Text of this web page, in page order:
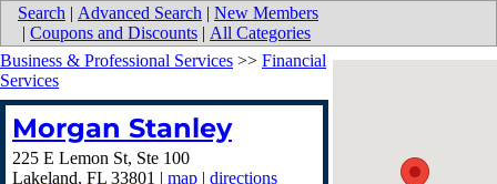
Search | Advanced Search | New Members
| Coupons and Discounts | All Categories
Business & Professional Services >> Financial
Services
Morgan Stanley
225 E Lemon St, Ste 100
Lakeland, FL 33801 | map | directions